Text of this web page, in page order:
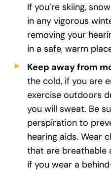
If you’re skiing,
in any vigorous
removing your
in a safe, warm
Keep away from
the cold, if you are
exercise outdoors
you will sweat. Be
perspiration to
hearing aids. Wear
that are breathable
if you wear a